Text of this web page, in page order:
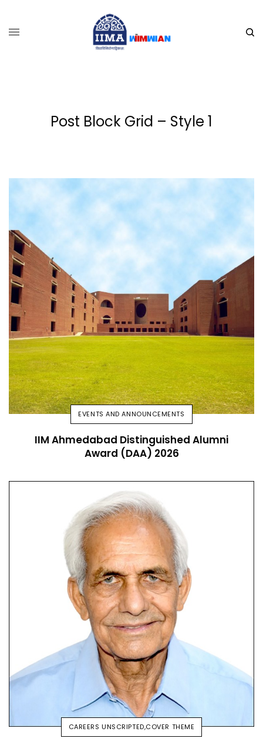
Post Block Grid – Style 1
EVENTS AND ANNOUNCEMENTS
IIM Ahmedabad Distinguished Alumni
Award (DAA) 2026
CAREERS UNSCRIPTED,COVER THEME